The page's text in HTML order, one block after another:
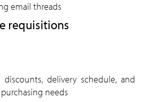
email threads
requisitions
delivery schedule, and
needs